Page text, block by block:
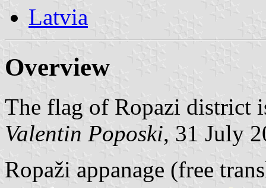
Latvia
Overview
The flag of Ropazi district
Valentin Poposki, 31 July
Ropaži appanage (free